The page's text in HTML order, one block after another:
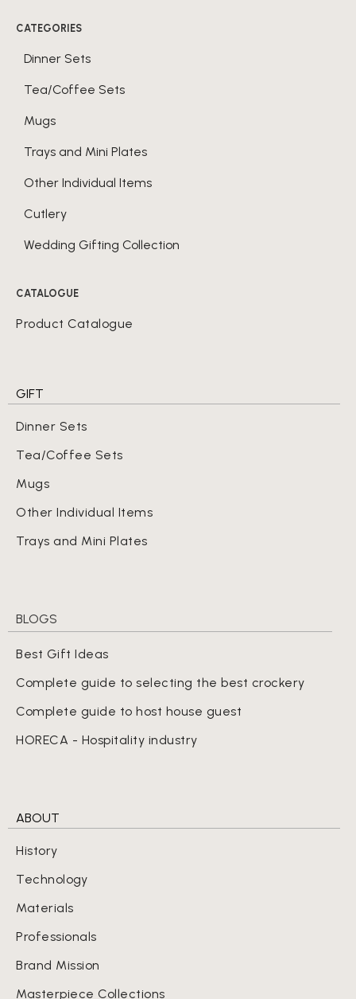
CATEGORIES
Dinner Sets
Tea/Coffee Sets
Mugs
Trays and Mini Plates
Other Individual Items
Cutlery
Wedding Gifting Collection
CATALOGUE
Product Catalogue
GIFT
Dinner Sets
Tea/Coffee Sets
Mugs
Other Individual Items
Trays and Mini Plates
BLOGS
Best Gift Ideas
Complete guide to selecting the best crockery
Complete guide to host house guest
HORECA - Hospitality industry
ABOUT
History
Technology
Materials
Professionals
Brand Mission
Masterpiece Collections